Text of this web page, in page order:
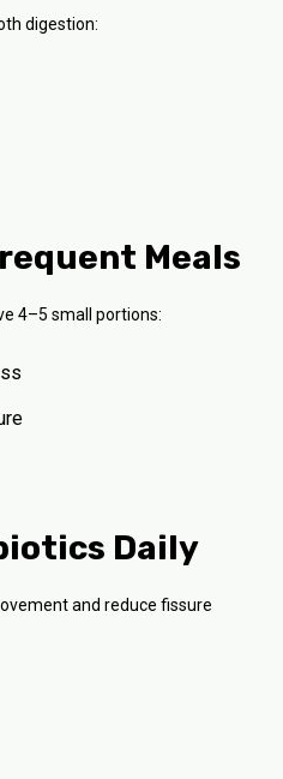
digestion:
Meals
4–5 small portions:
Daily
and reduce fissure